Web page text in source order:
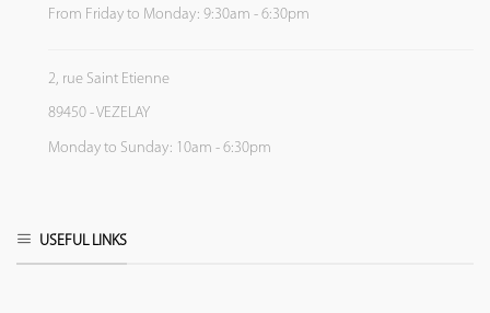
From Friday to Monday: 9:30am - 6:30pm
2, rue Saint Etienne
89450 - VEZELAY
Monday to Sunday: 10am - 6:30pm
USEFUL LINKS